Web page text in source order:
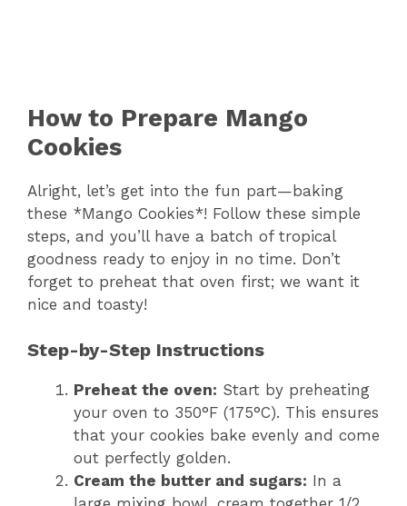
How to Prepare Mango
Cookies
Alright, let’s get into the fun part—baking
these *Mango Cookies*! Follow these simple
steps, and you’ll have a batch of tropical
goodness ready to enjoy in no time. Don’t
forget to preheat that oven first; we want it
nice and toasty!
Step-by-Step Instructions
Preheat the oven: Start by preheating
your oven to 350°F (175°C). This ensures
that your cookies bake evenly and come
out perfectly golden.
Cream the butter and sugars: In a